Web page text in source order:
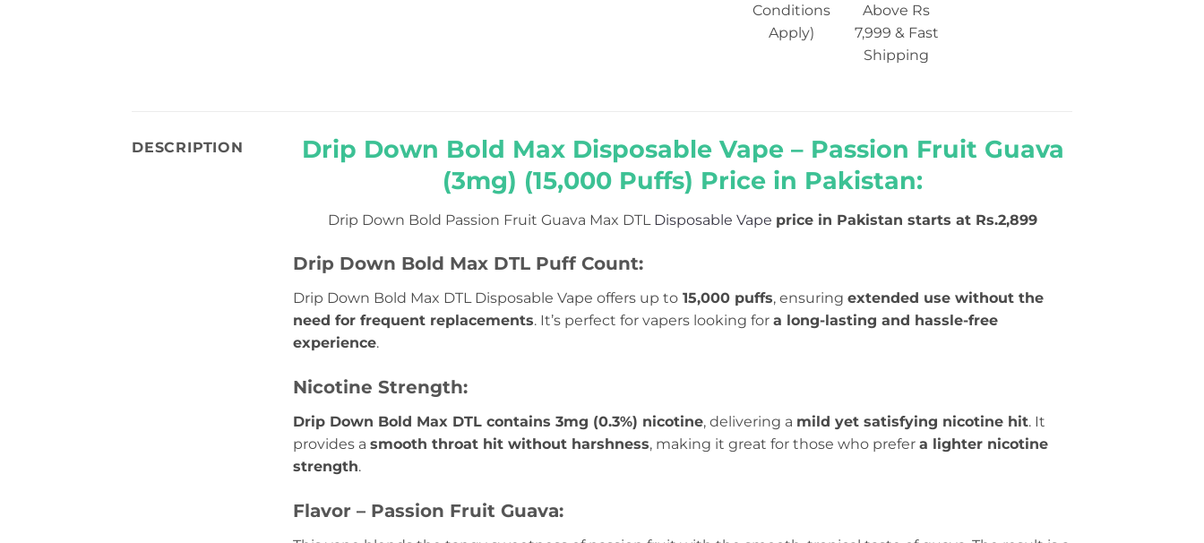
Conditions
Apply)
Above Rs
7,999 & Fast
Shipping
DESCRIPTION
Drip Down Bold Max Disposable Vape – Passion Fruit Guava
(3mg) (15,000 Puffs) Price in Pakistan:
Drip Down Bold Passion Fruit Guava Max DTL Disposable Vape price in Pakistan starts at Rs.2,899
Drip Down Bold Max DTL Puff Count:
Drip Down Bold Max DTL Disposable Vape offers up to 15,000 puffs, ensuring extended use without the
need for frequent replacements. It’s perfect for vapers looking for a long-lasting and hassle-free
experience.
Nicotine Strength:
Drip Down Bold Max DTL contains 3mg (0.3%) nicotine, delivering a mild yet satisfying nicotine hit. It
provides a smooth throat hit without harshness, making it great for those who prefer a lighter nicotine
strength.
Flavor – Passion Fruit Guava: